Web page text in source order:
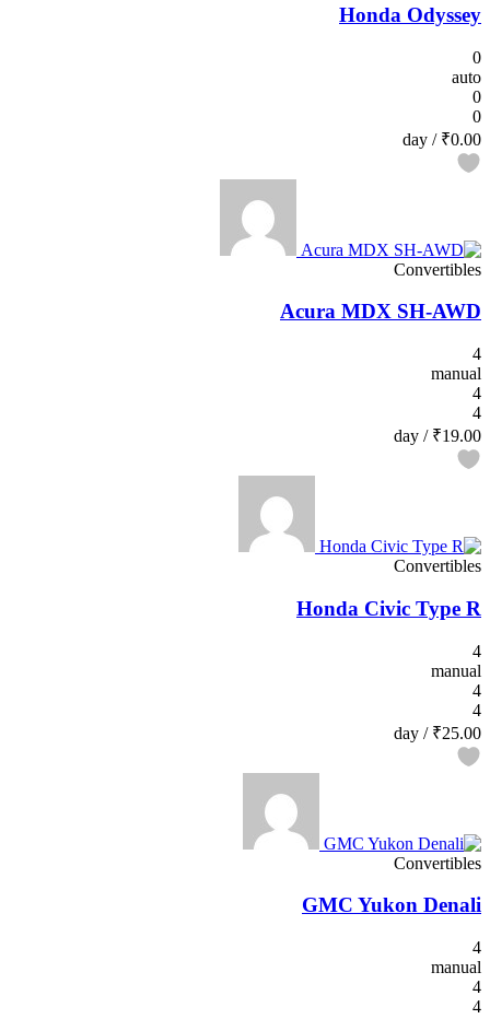
Honda Odyssey
0
auto
0
0
₹0.00
/ day
Convertibles
Acura MDX SH-AWD
4
manual
4
4
₹19.00
/ day
Convertibles
Honda Civic Type R
4
manual
4
4
₹25.00
/ day
Convertibles
GMC Yukon Denali
4
manual
4
4